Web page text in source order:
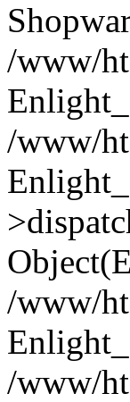
/www/
/www/
/www/
/www/